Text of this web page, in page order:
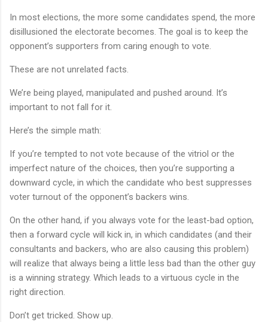
In most elections, the more some candidates spend, the more
disillusioned the electorate becomes. The goal is to keep the
opponent’s supporters from caring enough to vote.
These are not unrelated facts.
We’re being played, manipulated and pushed around. It’s
important to not fall for it.
Here’s the simple math:
If you’re tempted to not vote because of the vitriol or the
imperfect nature of the choices, then you’re supporting a
downward cycle, in which the candidate who best suppresses
voter turnout of the opponent’s backers wins.
On the other hand, if you always vote for the least-bad option,
then a forward cycle will kick in, in which candidates (and their
consultants and backers, who are also causing this problem)
will realize that always being a little less bad than the other guy
is a winning strategy. Which leads to a virtuous cycle in the
right direction.
Don’t get tricked. Show up.